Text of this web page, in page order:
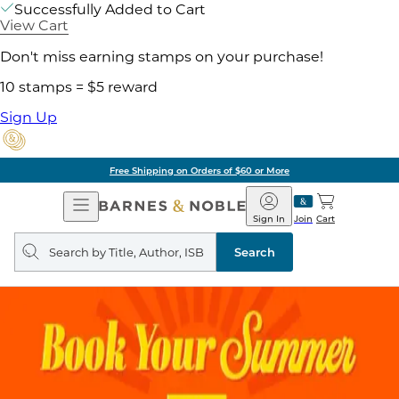
Successfully Added to Cart
View Cart
Don't miss earning stamps on your purchase!
10 stamps = $5 reward
Sign Up
Free Shipping on Orders of $60 or More
Open
Navigation
Barnes
&
Noble
Join
Sign In Cart
Search
query
Search